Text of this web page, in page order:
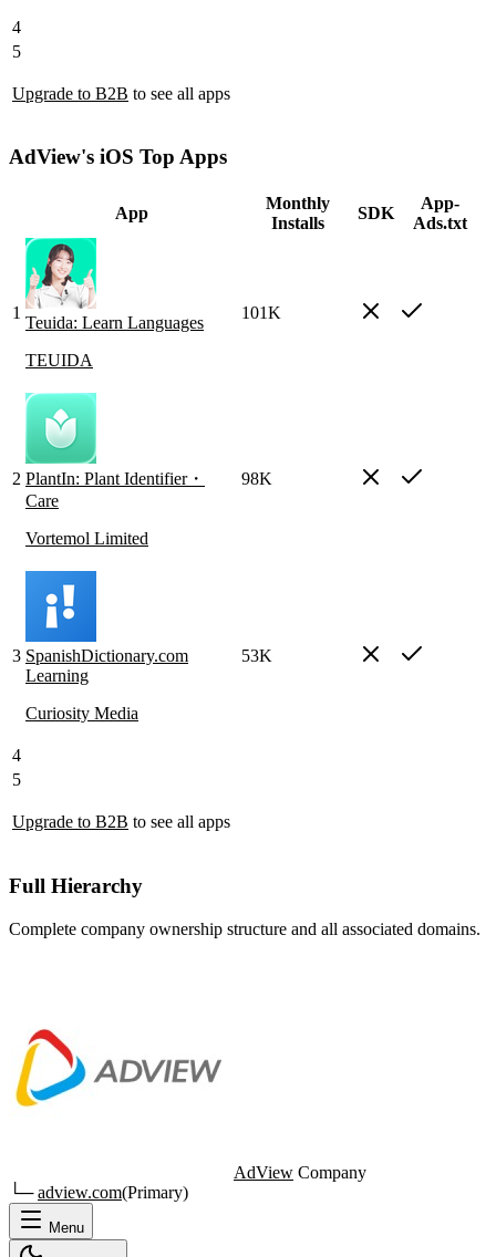
4
5
Upgrade to B2B to see all apps
AdView's iOS Top Apps
App
Monthly
Installs
SDK
App-
Ads.txt
1
Teuida: Learn Languages
TEUIDA
101K
2 PlantIn: Plant Identifier・
Care
Vortemol Limited
98K
3 SpanishDictionary.com
Learning
Curiosity Media
53K
4
5
Upgrade to B2B to see all apps
Full Hierarchy
Complete company ownership structure and all associated domains.
AdView Company
└─adview.com(Primary)
Menu